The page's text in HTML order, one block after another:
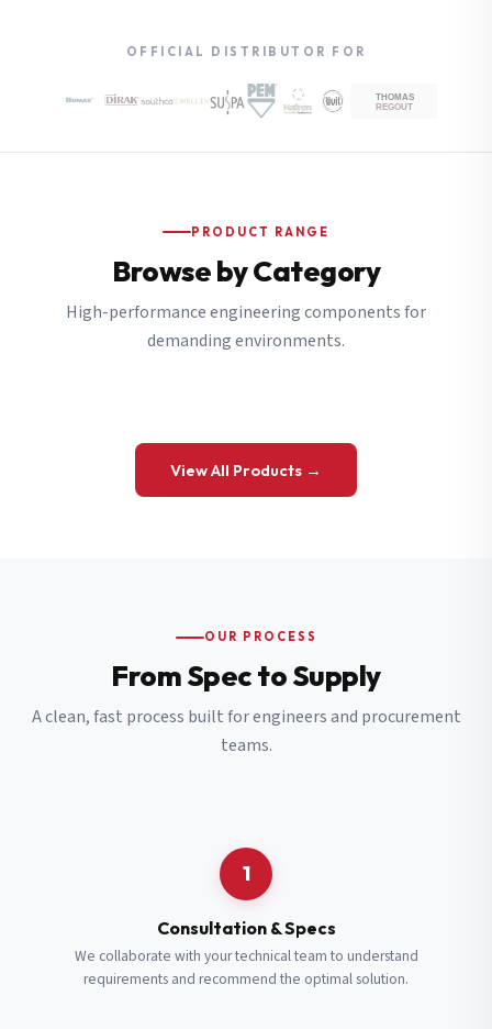
OFFICIAL DISTRIBUTOR FOR
PRODUCT RANGE
Browse by Category
High-performance engineering components for
demanding environments.
View All Products →
OUR PROCESS
From Spec to Supply
A clean, fast process built for engineers and procurement
teams.
1
Consultation & Specs
We collaborate with your technical team to understand
requirements and recommend the optimal solution.